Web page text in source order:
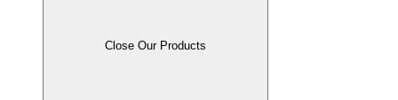
Close Our Products